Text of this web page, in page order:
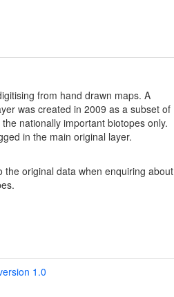
from hand drawn maps. A
was created in 2009 as a subset of
nationally important biotopes only.
in the main original layer.
the original data when enquiring about
1.0